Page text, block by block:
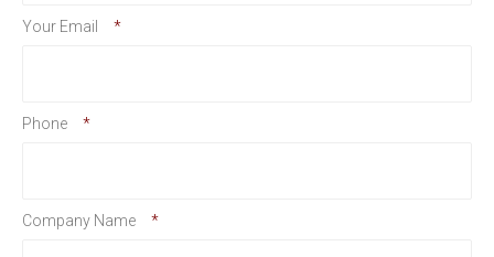
Your Email *
Phone *
Company Name *